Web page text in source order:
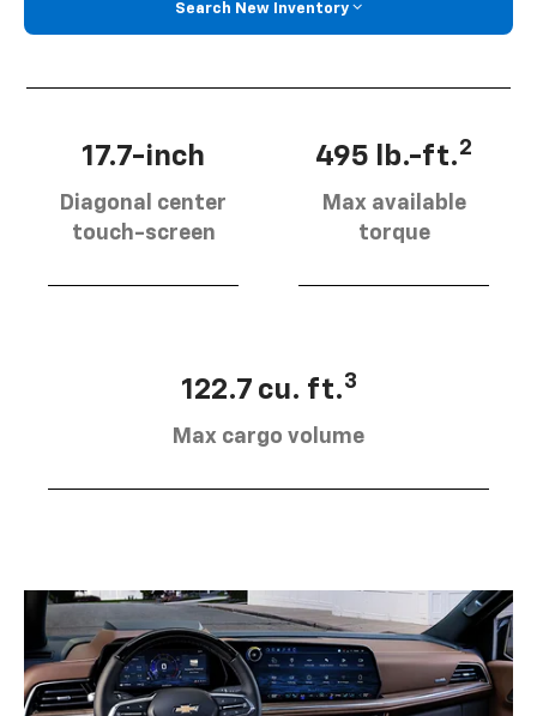
Search New Inventory
17.7-inch
Diagonal center
touch-screen
495 lb.-ft.2
Max available
torque
122.7 cu. ft.3
Max cargo volume